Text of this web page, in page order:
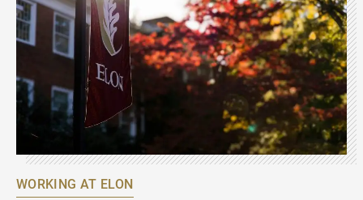
WORKING AT ELON